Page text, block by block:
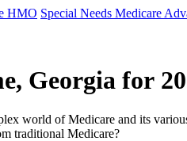
HMO Special Needs Medicare
Georgia for
world of Medicare and its
traditional Medicare?